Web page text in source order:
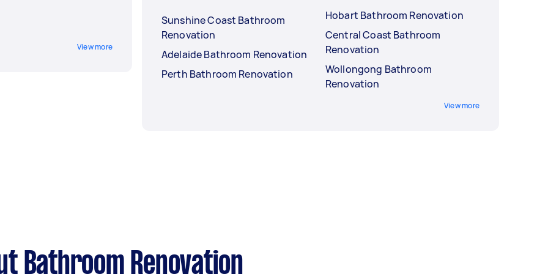
View more
Sunshine Coast Bathroom
Renovation
Adelaide Bathroom Renovation
Perth Bathroom Renovation
Hobart Bathroom Renovation
Central Coast Bathroom
Renovation
Wollongong Bathroom
Renovation
View more
Bathroom Renovation